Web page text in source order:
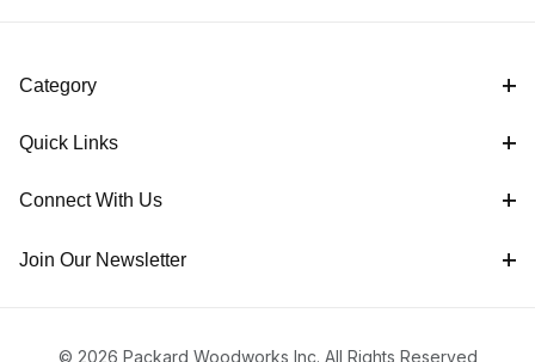
Category
Quick Links
Connect With Us
Join Our Newsletter
© 2026 Packard Woodworks Inc. All Rights Reserved